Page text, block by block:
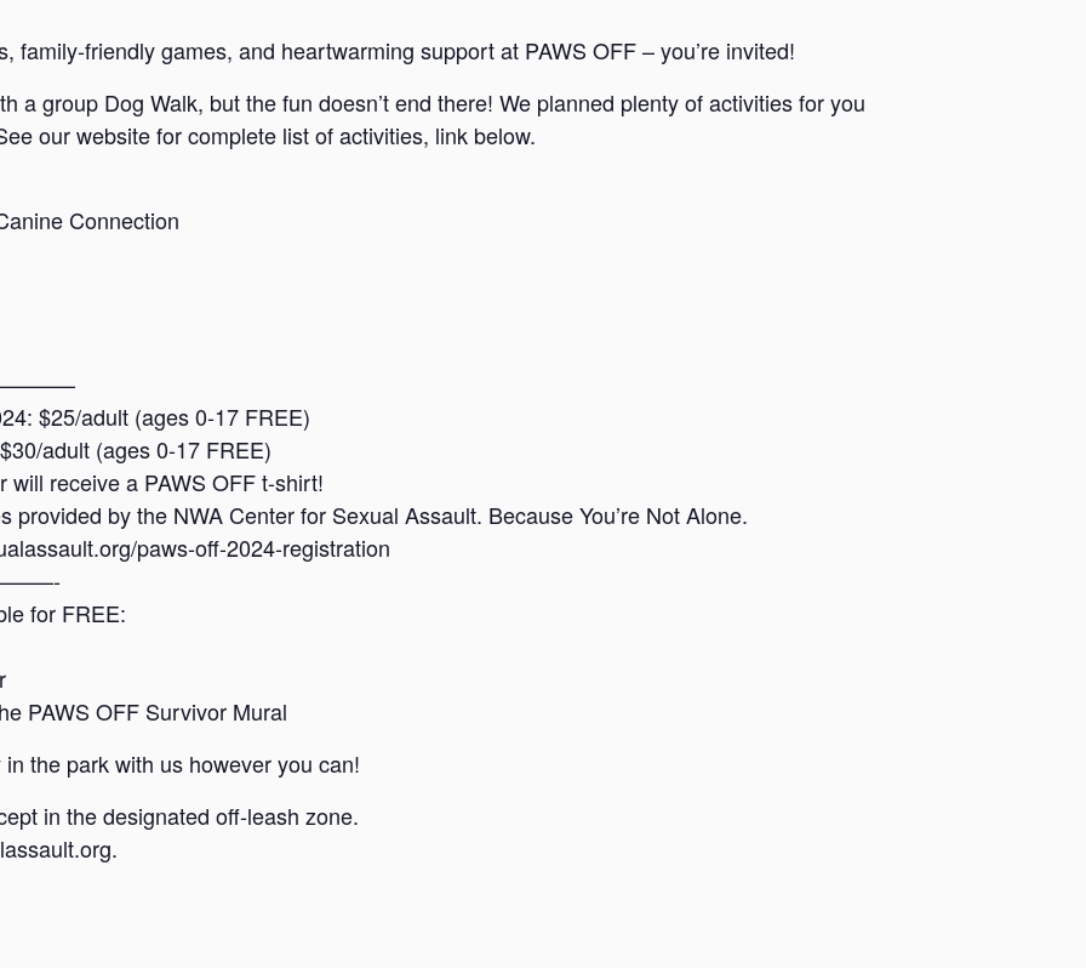
family-friendly games, and heartwarming support at PAWS OFF – you’re invited!
a group Dog Walk, but the fun doesn’t end there! We planned plenty of activities for you
our website for complete list of activities, link below.
Connection
$25/adult (ages 0-17 FREE)
adult (ages 0-17 FREE)
receive a PAWS OFF t-shirt!
by the NWA Center for Sexual Assault. Because You’re Not Alone.
paws-off-2024-registration
for FREE:
PAWS OFF Survivor Mural
the park with us however you can!
in the designated off-leash zone.